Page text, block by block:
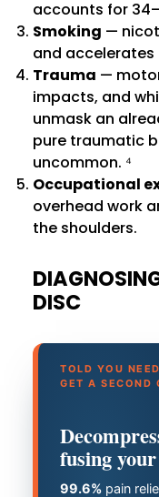
accounts for
Smoking —
and
Trauma —
impacts, and
unmask an
pure traumatic
uncommon. ⁴
Occupational
overhead work
the shoulders.
DISC
TOLD YOU
GET A SECOND
fusing
99.6% pain